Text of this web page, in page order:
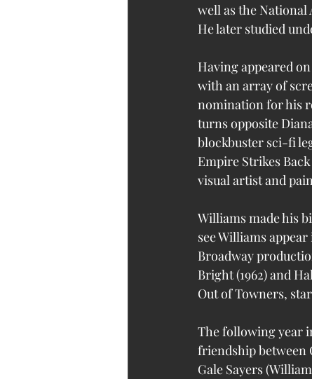
well as the National
He later studied
Having appeared
with an array of
nomination for his
turns opposite
blockbuster sci-fi
Empire Strikes
visual artist and
Williams made his
see Williams
Broadway
Bright (1962) and
Out of Towners,
The following year
friendship between
Gale Sayers